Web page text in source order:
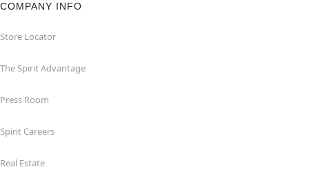
COMPANY INFO
Store Locator
The Spirit Advantage
Press Room
Spirit Careers
Real Estate